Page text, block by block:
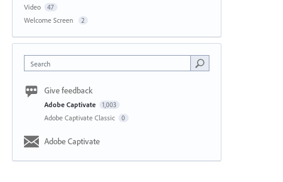
Video 47
Welcome Screen 2
Search
Give feedback
Adobe Captivate 1,003
Adobe Captivate Classic 0
Adobe Captivate